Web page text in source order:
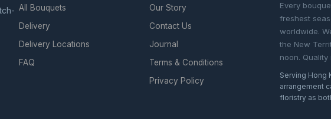
All Bouquets
Delivery
Delivery Locations
FAQ
Our Story
Contact Us
Journal
Terms & Conditions
Privacy Policy
Every
freshest
worldwide.
the New
noon.
Serving Hong
arrangement
floristry as